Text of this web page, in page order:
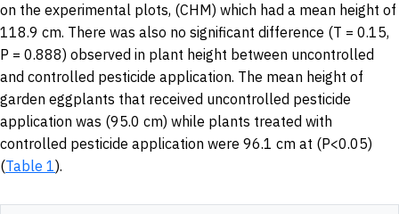
on the experimental plots, (CHM) which had a mean height of
118.9 cm. There was also no significant difference (T = 0.15,
P = 0.888) observed in plant height between uncontrolled
and controlled pesticide application. The mean height of
garden eggplants that received uncontrolled pesticide
application was (95.0 cm) while plants treated with
controlled pesticide application were 96.1 cm at (P<0.05)
(Table 1).